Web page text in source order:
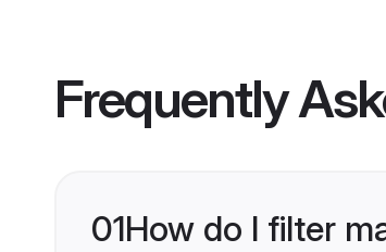
Frequently
01How do I filter